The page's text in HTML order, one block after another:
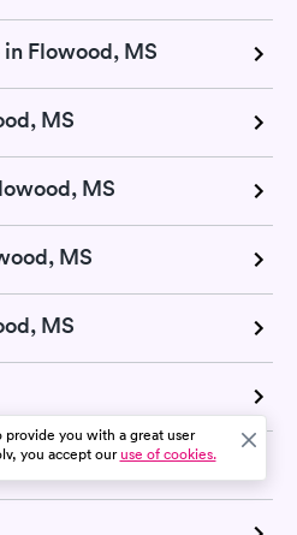
Flowood, MS
MS
MS
MS
MS
Urgent Care
provide you with a great user
you accept ouruse of cookies.